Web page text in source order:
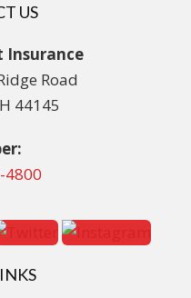
US
Insurance
Road
44145
4800